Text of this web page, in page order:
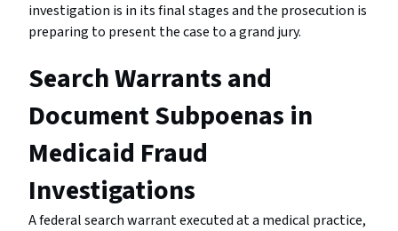
investigation is in its final stages and the prosecution is
preparing to present the case to a grand jury.
Search Warrants and
Document Subpoenas in
Medicaid Fraud
Investigations
A federal search warrant executed at a medical practice,